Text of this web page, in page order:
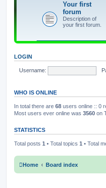
Your first
forum
Description of
your first forum.
LOGIN
Username:
WHO IS ONLINE
In total there are 68 users online :: 0
Most users ever online was 3560 on
STATISTICS
Total posts 1 • Total topics 1 • Total
Home Board index